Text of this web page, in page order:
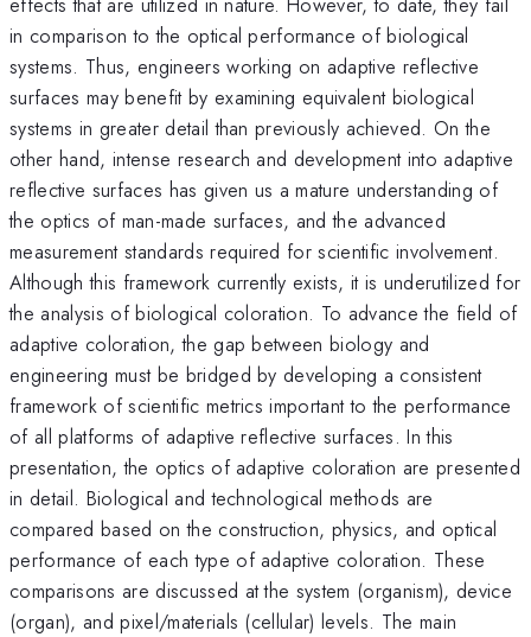
in comparison to the optical performance of biological
systems. Thus, engineers working on adaptive reflective
surfaces may benefit by examining equivalent biological
systems in greater detail than previously achieved. On the
other hand, intense research and development into adaptive
reflective surfaces has given us a mature understanding of
the optics of man-made surfaces, and the advanced
measurement standards required for scientific involvement.
Although this framework currently exists, it is underutilized for
the analysis of biological coloration. To advance the field of
adaptive coloration, the gap between biology and
engineering must be bridged by developing a consistent
framework of scientific metrics important to the performance
of all platforms of adaptive reflective surfaces. In this
presentation, the optics of adaptive coloration are presented
in detail. Biological and technological methods are
compared based on the construction, physics, and optical
performance of each type of adaptive coloration. These
comparisons are discussed at the system (organism), device
(organ), and pixel/materials (cellular) levels. The main